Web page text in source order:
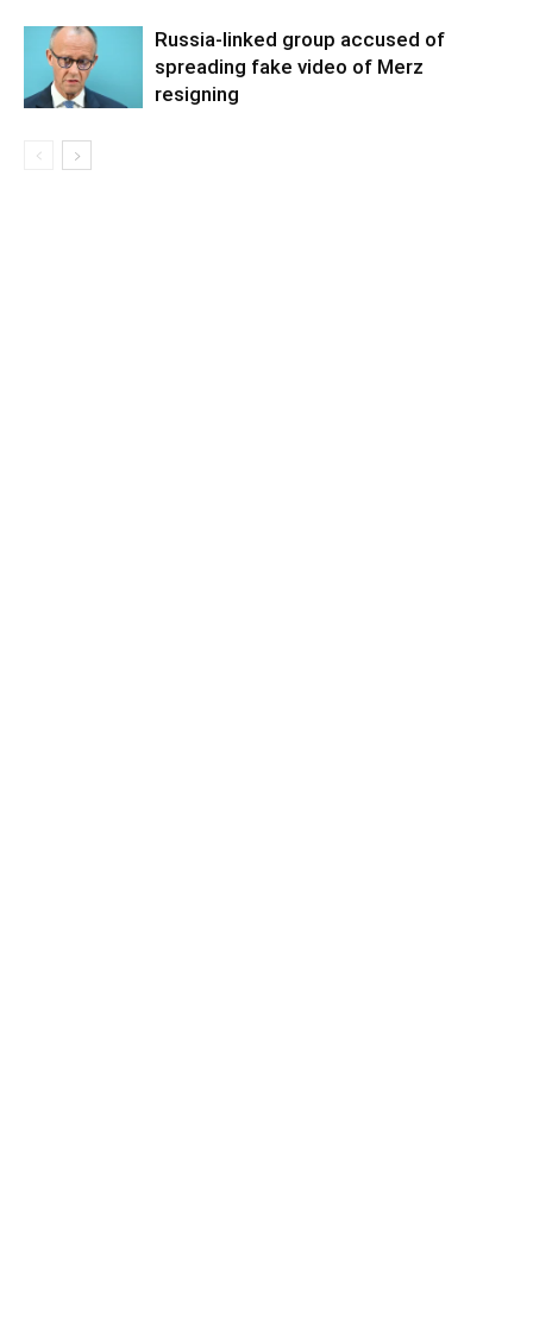
Russia-linked group accused of
spreading fake video of Merz
resigning